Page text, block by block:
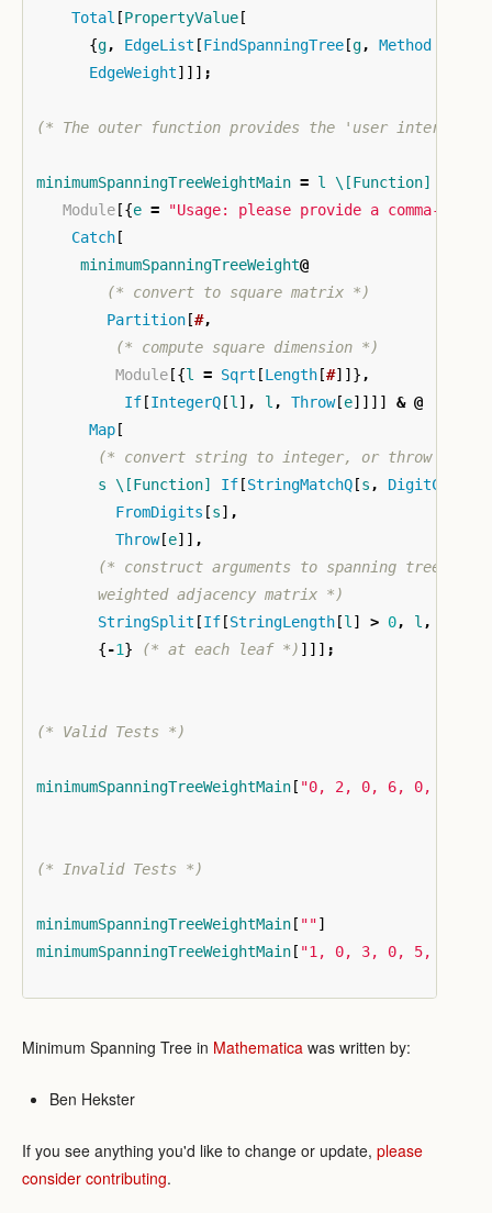
Total [PropertyValue [
{g, EdgeList [FindSpanningTree [g, Method
EdgeWeight]]] ;
(* The outer function provides the 'user
minimumSpanningTreeWeightMain = l
\[Function]
Module [{e =
"Usage: please provide a comma-
Catch [
minimumSpanningTreeWeight@
(* convert to square matrix *)
Partition [#,
(* compute square dimension *)
Module [{l = Sqrt [Length [#]]} ,
If [IntegerQ [l ] , l , Throw[e]]]] & @
Map [
(* convert string to integer, or throw *)
s \[Function] If [StringMatchQ [s ,
FromDigits [s] ,
Throw[e]] ,
(* construct arguments to spanning tree:
       weighted adjacency matrix *)
StringSplit [If [StringLength [l ] > 0, l ,
{-1} (* at each leaf *) ]]] ;
(* Valid Tests *)
minimumSpanningTreeWeightMain [ "0, 2, 0, 6, 0, 2,
(* Invalid Tests *)
minimumSpanningTreeWeightMain [ ""]
minimumSpanningTreeWeightMain [ "1, 0, 3, 0, 5, 1"
Minimum Spanning Tree in Mathematica was written by:
Ben Hekster
If you see anything you'd like to change or update, please
consider contributing.